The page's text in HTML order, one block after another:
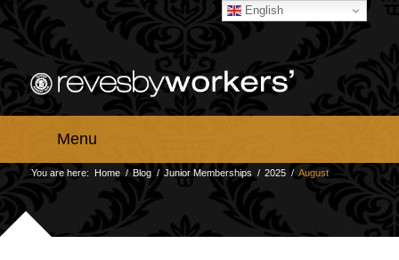
Menu
You are here: Home / Blog / Junior Memberships / 2025 / August
English